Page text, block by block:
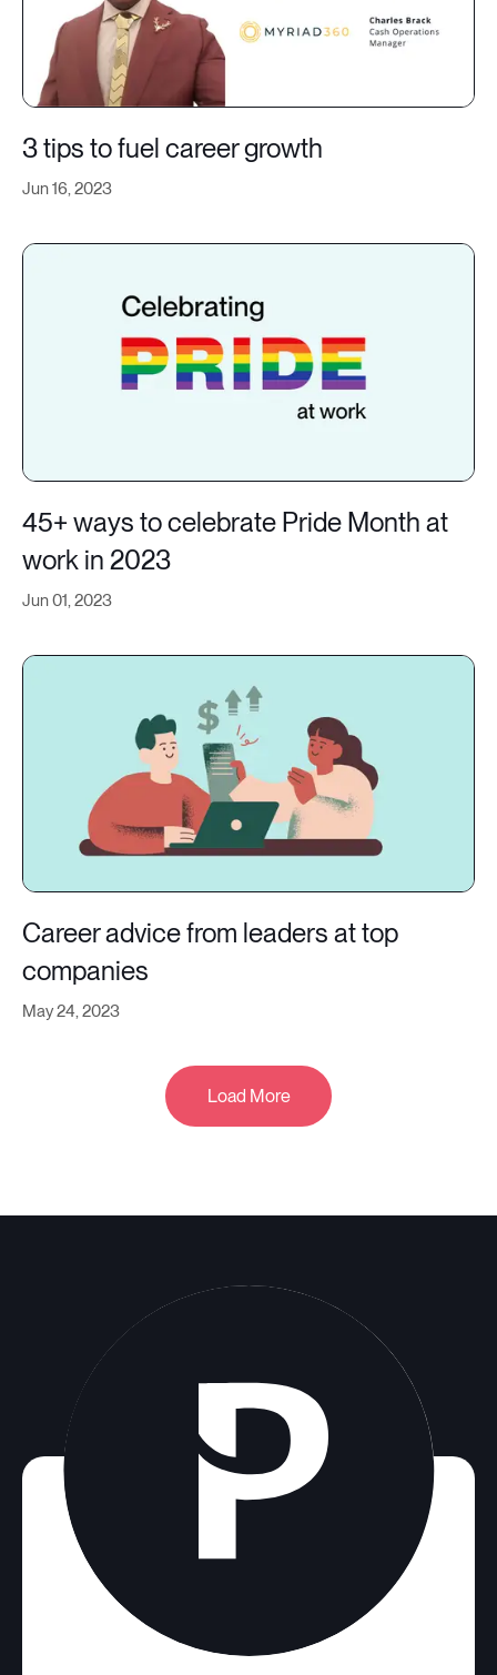
Jun 16, 2023
3 tips to fuel career growth
Jun 01, 2023
45+ ways to celebrate Pride Month at
work in 2023
May 24, 2023
Career advice from leaders at top
companies
Load More